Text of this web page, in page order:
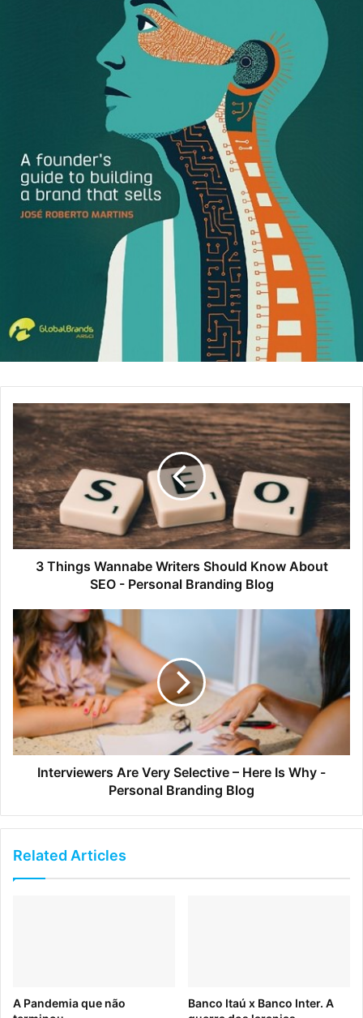
Whiteboard
As an agency that focuses on digital storytelling, it only
makes sense that Whiteboard relies heavily on large
videos and images to present their work in an
uncomplicated way.
Build in Amsterdam
Build in Amsterdam uses oversized header images and
concise typography to present a site that is both elegant
and professional.
Ted
WhenHugeredesigned the TED website, they did a
masterful job of organizing a whole lot of content into a
3 Things Wannabe Writers Should Know About
SEO - Personal Branding Blog
Interviewers Are Very Selective – Here Is Why -
Personal Branding Blog
Related Articles
A Pandemia que não
Banco Itaú x Banco Inter. A